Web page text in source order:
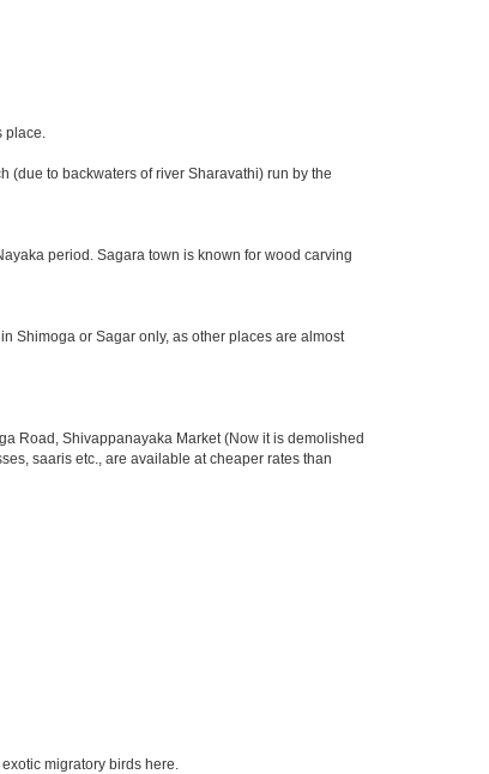
place.
(due to backwaters of river Sharavathi) run by the
period. Sagara town is known for wood carving
Shimoga or Sagar only, as other places are almost
Road, Shivappanayaka Market (Now it is demolished
saaris etc., are available at cheaper rates than
migratory birds here.